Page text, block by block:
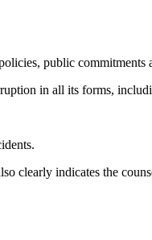
public commitments
in all its forms,
clearly indicates the